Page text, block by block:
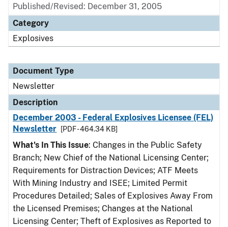
Published/Revised: December 31, 2005
Category
Explosives
Document Type
Newsletter
Description
December 2003 - Federal Explosives Licensee (FEL)
Newsletter
[PDF - 464.34 KB]
What's In This Issue: Changes in the Public Safety
Branch; New Chief of the National Licensing Center;
Requirements for Distraction Devices; ATF Meets
With Mining Industry and ISEE; Limited Permit
Procedures Detailed; Sales of Explosives Away From
the Licensed Premises; Changes at the National
Licensing Center; Theft of Explosives as Reported to